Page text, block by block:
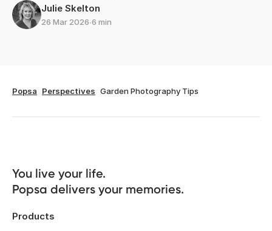
Julie Skelton
26 Mar 2026∙6 min
Popsa Perspectives Garden Photography Tips
You live your life.
Popsa delivers your memories.
Products